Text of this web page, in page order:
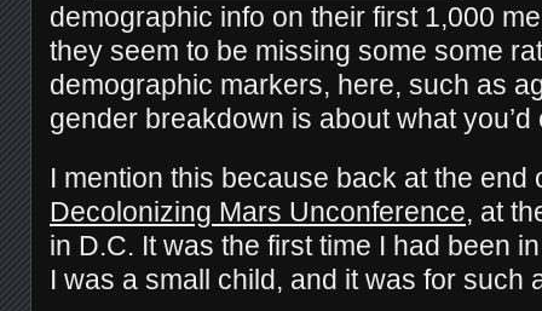
demographic info on their first 1,000
they seem to be missing some some
demographic markers, here, such as
gender breakdown is about what you’d
I mention this because back at the end
Decolonizing Mars Unconference, at
in D.C. It was the first time I had been
I was a small child, and it was for such